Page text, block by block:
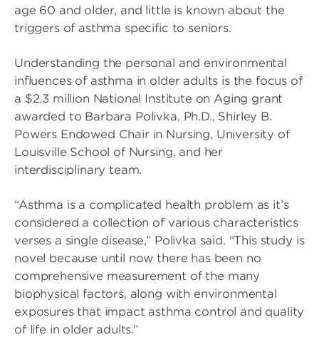
age 60 and older, and little is known about the
triggers of asthma specific to seniors.
Understanding the personal and environmental
influences of asthma in older adults is the focus of
a $2.3 million National Institute on Aging grant
awarded to Barbara Polivka, Ph.D., Shirley B.
Powers Endowed Chair in Nursing, University of
Louisville School of Nursing, and her
interdisciplinary team.
“Asthma is a complicated health problem as it’s
considered a collection of various characteristics
verses a single disease,” Polivka said. “This study is
novel because until now there has been no
comprehensive measurement of the many
biophysical factors, along with environmental
exposures that impact asthma control and quality
of life in older adults.”